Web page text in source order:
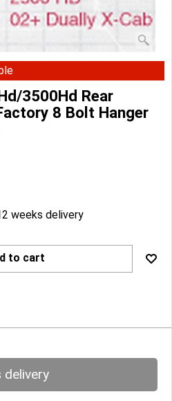
3500Hd Rear
8 Bolt Hanger
weeks delivery
to cart
delivery